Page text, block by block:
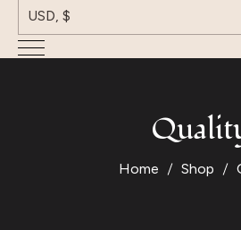
USD, $
Home Shop